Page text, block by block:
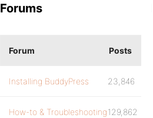
Forums
Forum Posts
Installing BuddyPress 23,846
How-to & Troubleshooting129,862